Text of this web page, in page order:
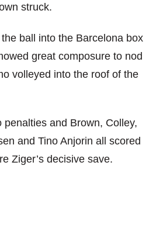
struck.
ball into the Barcelona box
great composure to nod
volleyed into the roof of the
penalties and Brown, Colley,
and Tino Anjorin all scored
Ziger’s decisive save.